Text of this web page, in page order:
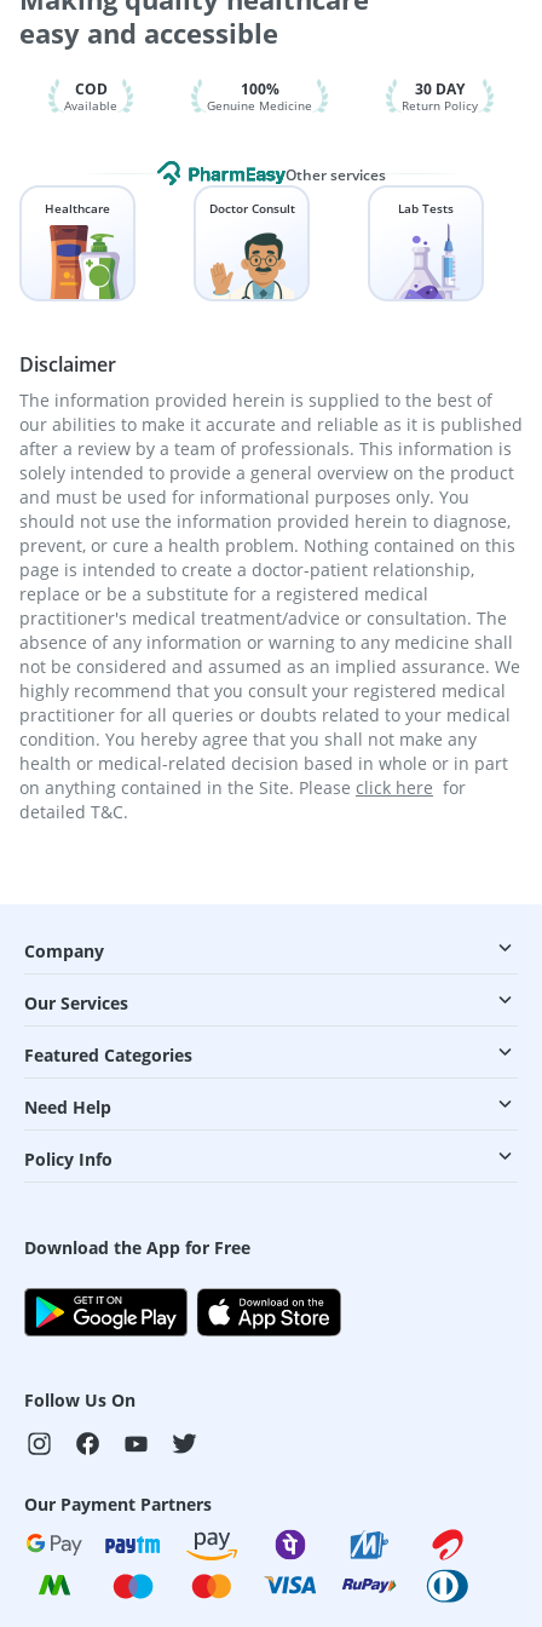
Pneumovax 23 Injection Vaxiflu 2025-2026 Vaccine
Tetanus Vaccine
easy and accessible
COD
Available
100%
Genuine Medicine
30 DAY
Return Policy
Other services
Healthcare Doctor Consult Lab Tests
Disclaimer
The information provided herein is supplied to the best of
our abilities to make it accurate and reliable as it is published
after a review by a team of professionals. This information is
solely intended to provide a general overview on the product
and must be used for informational purposes only. You
should not use the information provided herein to diagnose,
prevent, or cure a health problem. Nothing contained on this
page is intended to create a doctor-patient relationship,
replace or be a substitute for a registered medical
practitioner's medical treatment/advice or consultation. The
absence of any information or warning to any medicine shall
not be considered and assumed as an implied assurance. We
highly recommend that you consult your registered medical
practitioner for all queries or doubts related to your medical
condition. You hereby agree that you shall not make any
health or medical-related decision based in whole or in part
on anything contained in the Site. Please click here for
detailed T&C.
Company
Our Services
Featured Categories
Need Help
Policy Info
Download the App for Free
Follow Us On
Our Payment Partners